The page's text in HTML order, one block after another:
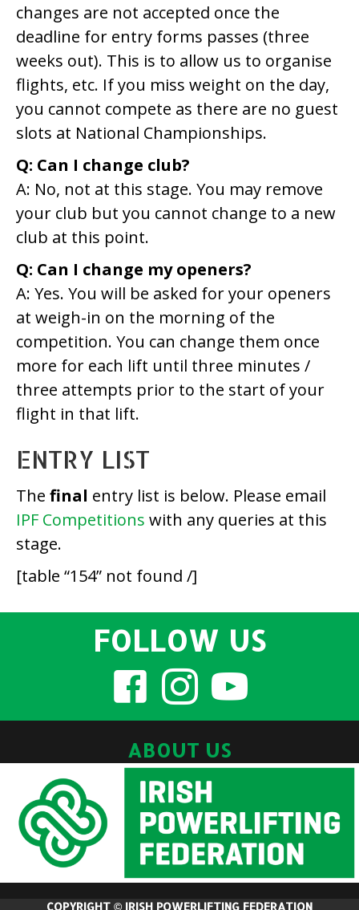
changes are not accepted once the
deadline for entry forms passes (three
weeks out). This is to allow us to organise
flights, etc. If you miss weight on the day,
you cannot compete as there are no guest
slots at National Championships.
Q: Can I change club?
A: No, not at this stage. You may remove
your club but you cannot change to a new
club at this point.
Q: Can I change my openers?
A: Yes. You will be asked for your openers
at weigh-in on the morning of the
competition. You can change them once
more for each lift until three minutes /
three attempts prior to the start of your
flight in that lift.
ENTRY LIST
The final entry list is below. Please email
IPF Competitions with any queries at this
stage.
[table “154” not found /]
FOLLOW US
ABOUT US
COPYRIGHT © IRISH POWERLIFTING FEDERATION